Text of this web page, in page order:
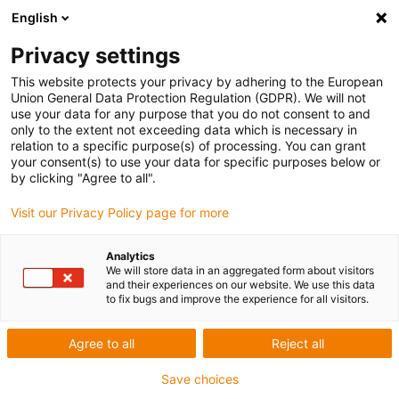
Keyword:
SENIR INC
Award ID: 495 Company: SENIR
INC
English
Privacy settings
This website protects your privacy by adhering to the European
Union General Data Protection Regulation (GDPR). We will not
use your data for any purpose that you do not consent to and
only to the extent not exceeding data which is necessary in
relation to a specific purpose(s) of processing. You can grant
your consent(s) to use your data for specific purposes below or
by clicking "Agree to all".
Visit our Privacy Policy page for more
Analytics
We will store data in an aggregated form about visitors
and their experiences on our website. We use this data
to fix bugs and improve the experience for all visitors.
Agree to all Reject all
Save choices